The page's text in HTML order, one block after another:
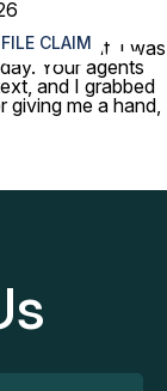
FILE CLAIM ≡
restaurant. I was
Your agents
and I grabbed
giving me a hand,